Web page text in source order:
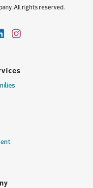
All rights reserved.